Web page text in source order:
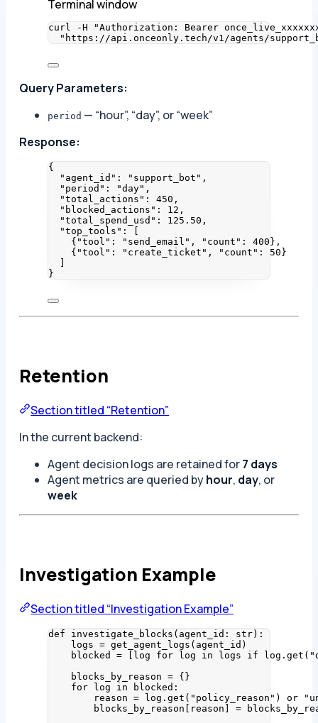
Terminal window
curl -H "Authorization: Bearer
" https://api.onceonly.tech/v1/agents/
Query Parameters:
period — “hour”, “day”, or “week”
Response:
{
"agent_id" : " support_bot " ,
"period" : "day" ,
"total_actions" : 450 ,
"blocked_actions" : 12 ,
"total_spend_usd" : 125.50 ,
"top_tools" : [
{ "tool" : " send_email " , "count" : 400},
{ "tool" : " create_ticket " , "count" : 50}
]
}
Retention
Section titled “Retention”
In the current backend:
Agent decision logs are retained for7 days
Agent metrics are queried byhour, day, or
week
Investigation Example
Section titled “Investigation Example”
def investigate_blocks ( agent_id : str) :
logs = get_agent_logs ( agent_id )
blocked = [ log for log in logs if log.get ( "
blocks_by_reason = {}
for log in blocked:
reason = log.get ( " policy_reason " ) or "
blocks_by_reason[reason] =